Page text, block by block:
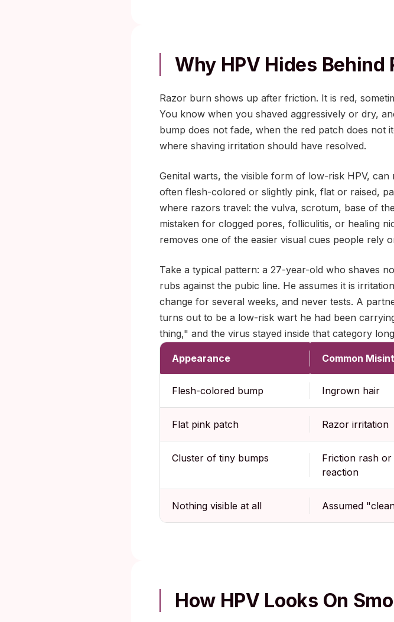
Why HPV Hides Behind
Razor burn shows up after friction. It is red,
You know when you shaved aggressively or dry,
bump does not fade, when the red patch does not
where shaving irritation should have resolved.
Genital warts, the visible form of low-risk HPV,
often flesh-colored or slightly pink, flat or raised,
where razors travel: the vulva, scrotum, base of
mistaken for clogged pores, folliculitis, or healing
removes one of the easier visual cues people rely
Take a typical pattern: a 27-year-old who shaves
rubs against the pubic line. He assumes it is
change for several weeks, and never tests. A
turns out to be a low-risk wart he had been
thing," and the virus stayed inside that category
Appearance Common
Flesh-colored bump Ingrown hair
Flat pink patch Razor irritation
Cluster of tiny bumps
Friction rash or
reaction
Nothing visible at all Assumed
How HPV Looks On